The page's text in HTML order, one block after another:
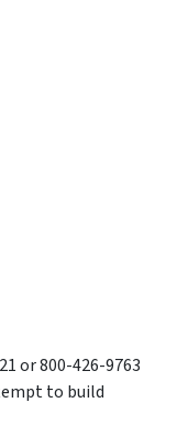
or 800-426-9763
to build